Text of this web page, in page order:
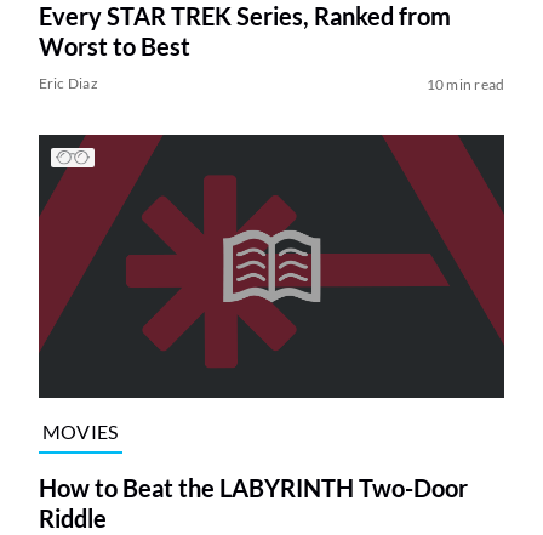
Every STAR TREK Series, Ranked from
Worst to Best
Eric Diaz 10 min read
MOVIES
How to Beat the LABYRINTH Two-Door
Riddle